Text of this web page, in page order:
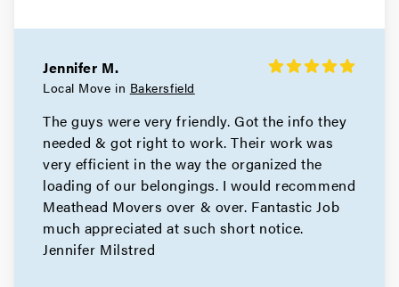
Jennifer M.
Local Move in Bakersfield
The guys were very friendly. Got the info they
needed & got right to work. Their work was
very efficient in the way the organized the
loading of our belongings. I would recommend
Meathead Movers over & over. Fantastic Job
much appreciated at such short notice.
Jennifer Milstred